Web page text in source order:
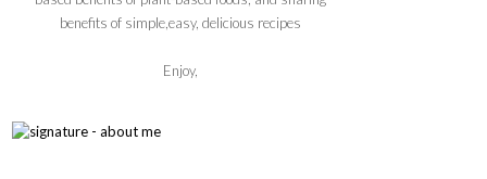
benefits of simple,easy, delicious recipes
Enjoy,